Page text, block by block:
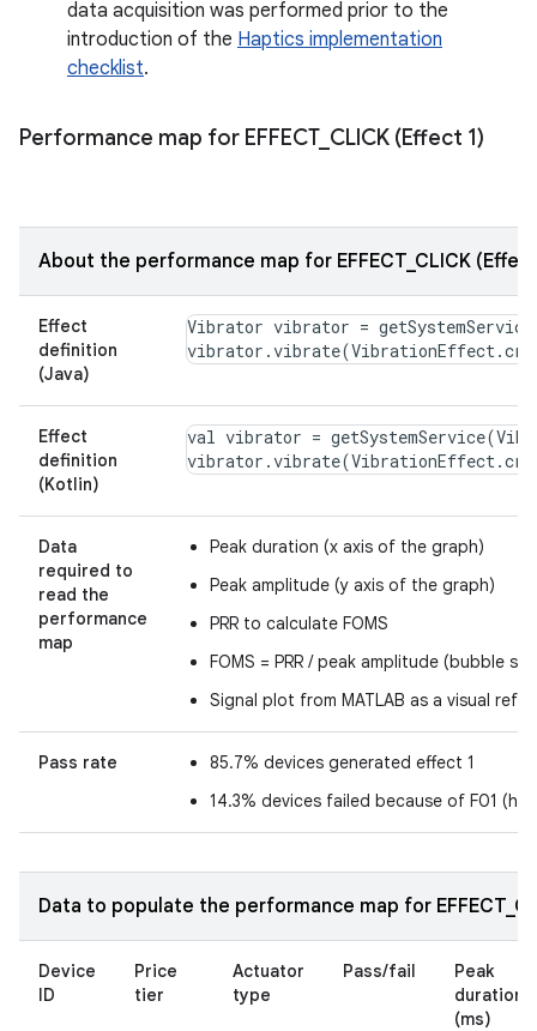
data acquisition was performed prior to the
introduction of the Haptics implementation
checklist.
Performance map for EFFECT_ CLICK (Effect 1)
About the performance map for EFFECT_CLICK
Effect
definition
(Java)
Vibrator vibrator =
Effect
definition
(Kotlin)
val vibrator =
Data
required to
read the
performance
map
Peak duration (x axis of the graph)
Peak amplitude (y axis of the graph)
PRR to calculate FOMS
FOMS = PRR / peak amplitude (bubble
Signal plot from MATLAB as a visual
Pass rate
85.7% devices generated effect 1
14.3% devices failed because of F01
Data to populate the performance map for
Device
ID
Price
tier
Actuator
type
Pass/fail
Peak
duration
(ms)